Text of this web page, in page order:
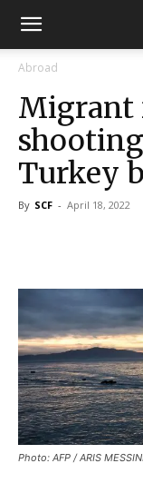
Abroad
Migrant
Turkey
By SCF - April 18, 2022
Photo: AFP / ARIS